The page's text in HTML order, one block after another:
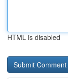
HTML is disabled